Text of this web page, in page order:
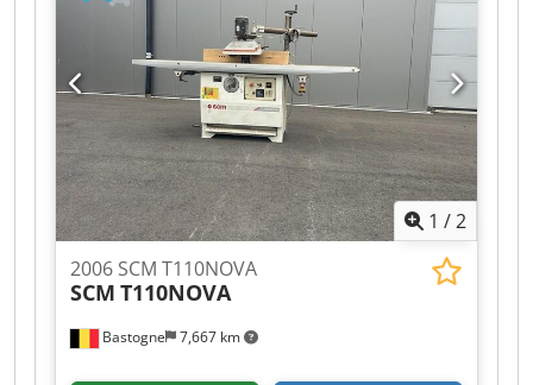
1 /2
Bastogne 7,667 km
2006 SCM T110NOVA
SCM T110NOVA